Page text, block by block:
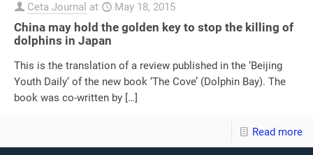
Ceta Journal at May 18, 2015
China may hold the golden key to stop the killing of
dolphins in Japan
This is the translation of a review published in the ‘Beijing
Youth Daily‘ of the new book ‘The Cove’ (Dolphin Bay). The
book was co-written by […]
Read more